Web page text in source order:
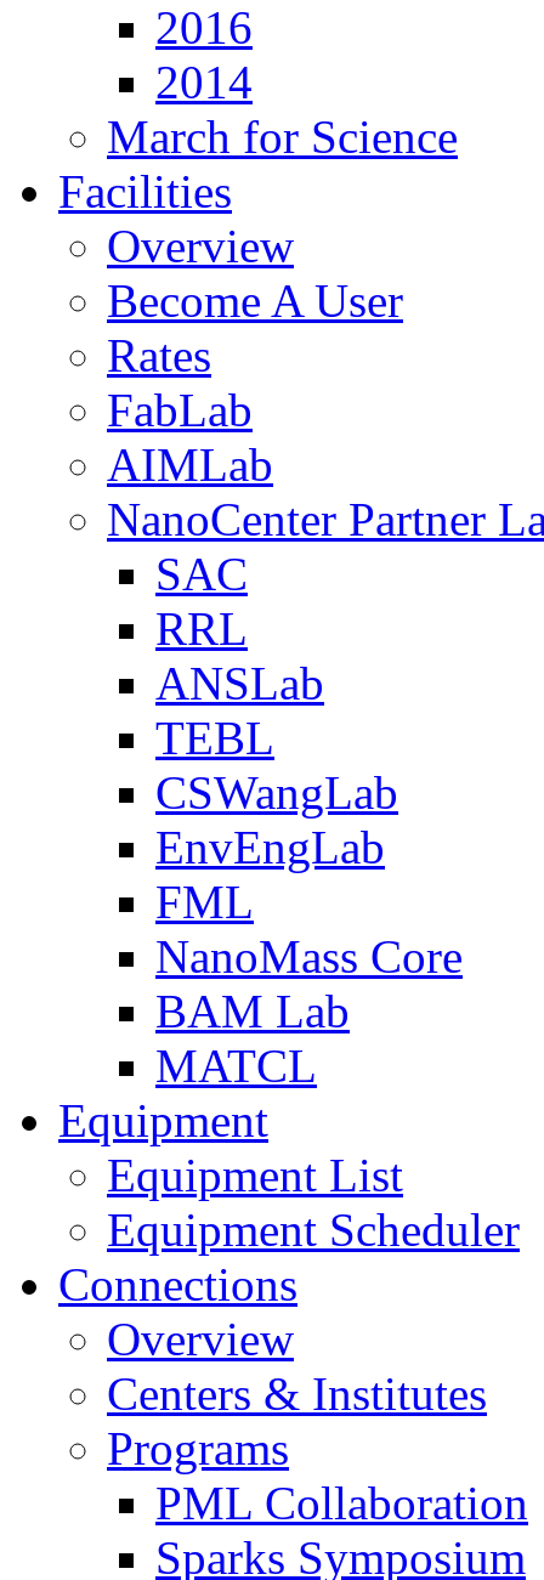
2016
2014
March for Science
Facilities
Overview
Become A User
Rates
FabLab
AIMLab
NanoCenter Partner
SAC
RRL
ANSLab
TEBL
CSWangLab
EnvEngLab
FML
NanoMass Core
BAM Lab
MATCL
Equipment
Equipment List
Equipment Scheduler
Connections
Overview
Centers & Institutes
Programs
PML Collaboration
Sparks Symposium